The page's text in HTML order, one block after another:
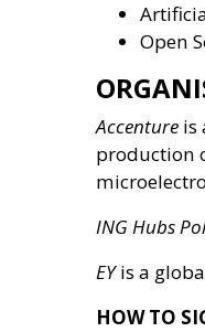
Open
Accenture is
production
ING Hubs
EYis a
HOW TO